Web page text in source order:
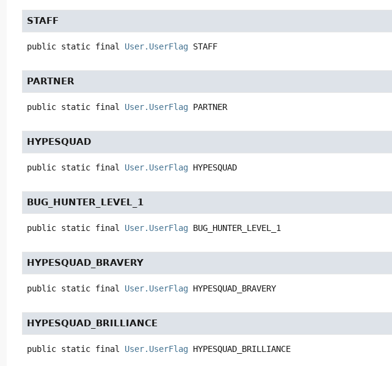
STAFF
public static final User.UserFlag STAFF
PARTNER
public static final User.UserFlag PARTNER
HYPESQUAD
public static final User.UserFlag HYPESQUAD
BUG_HUNTER_LEVEL_1
public static final User.UserFlag BUG_HUNTER_LEVEL_1
HYPESQUAD_BRAVERY
public static final User.UserFlag HYPESQUAD_BRAVERY
HYPESQUAD_BRILLIANCE
public static final User.UserFlag HYPESQUAD_BRILLIANCE